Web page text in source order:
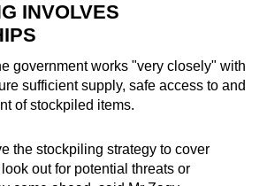
INVOLVES
government works "very closely" with
sufficient supply, safe access to and
of stockpiled items.
the stockpiling strategy to cover
out for potential threats or